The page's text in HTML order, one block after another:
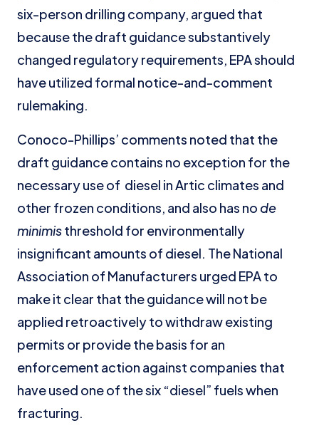
six-person drilling company, argued that
because the draft guidance substantively
changed regulatory requirements, EPA should
have utilized formal notice-and-comment
rulemaking.
Conoco-Phillips’ comments noted that the
draft guidance contains no exception for the
necessary use of diesel in Artic climates and
other frozen conditions, and also has no de
minimisthreshold for environmentally
insignificant amounts of diesel. The National
Association of Manufacturers urged EPA to
make it clear that the guidance will not be
applied retroactively to withdraw existing
permits or provide the basis for an
enforcement action against companies that
have used one of the six “diesel” fuels when
fracturing.